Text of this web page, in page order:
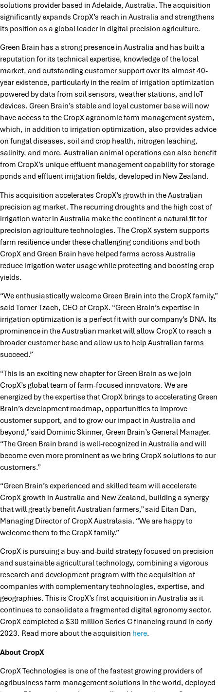
solutions provider based in Adelaide, Australia. The acquisition
significantly expands CropX’s reach in Australia and strengthens
its position as a global leader in digital precision agriculture.
Green Brain has a strong presence in Australia and has built a
reputation for its technical expertise, knowledge of the local
market, and outstanding customer support over its almost 40-
year existence, particularly in the realm of irrigation optimization
powered by data from soil sensors, weather stations, and IoT
devices. Green Brain’s stable and loyal customer base will now
have access to the CropX agronomic farm management system,
which, in addition to irrigation optimization, also provides advice
on fungal diseases, soil and crop health, nitrogen leaching,
salinity, and more. Australian animal operations can also benefit
from CropX’s unique effluent management capability for storage
ponds and effluent irrigation fields, developed in New Zealand.
This acquisition accelerates CropX’s growth in the Australian
precision ag market. The recurring droughts and the high cost of
irrigation water in Australia make the continent a natural fit for
precision agriculture technologies. The CropX system supports
farm resilience under these challenging conditions and both
CropX and Green Brain have helped farms across Australia
reduce irrigation water usage while protecting and boosting crop
yields.
“We enthusiastically welcome Green Brain into the CropX family,”
said Tomer Tzach, CEO of CropX. “Green Brain’s expertise in
irrigation optimization is a perfect fit with our company’s DNA. Its
prominence in the Australian market will allow CropX to reach a
broader customer base and allow us to help Australian farms
succeed.”
“This is an exciting new chapter for Green Brain as we join
CropX’s global team of farm-focused innovators. We are
energized by the expertise that CropX brings to accelerating Green
Brain’s development roadmap, opportunities to improve
customer support, and to grow our impact in Australia and
beyond,” said Dominic Skinner, Green Brain’s General Manager.
“The Green Brain brand is well-recognized in Australia and will
become even more prominent as we bring CropX solutions to our
customers.”
“Green Brain’s experienced and skilled team will accelerate
CropX growth in Australia and New Zealand, building a synergy
that will greatly benefit Australian farmers,” said Eitan Dan,
Managing Director of CropX Australasia. “We are happy to
welcome them to the CropX family.”
CropX is pursuing a buy-and-build strategy focused on precision
and sustainable agricultural technology, combining a vigorous
research and development program with the acquisition of
companies with complementary technologies, expertise, and
geographies. This is CropX’s first acquisition in Australia as it
continues to consolidate a fragmented digital agronomy sector.
CropX completed a $30 million Series C financing round in early
2023. Read more about the acquisition here.
About CropX
CropX Technologies is one of the fastest growing providers of
agribusiness farm management solutions in the world, deployed